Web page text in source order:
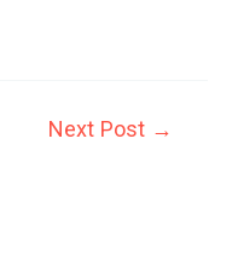
Next Post →